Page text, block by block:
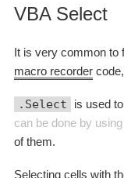
VBA Select
It is very common to
macro recorder
.Select is used
can be done by
of them.
Selecting cells with